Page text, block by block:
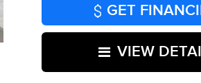
GET
VIEW